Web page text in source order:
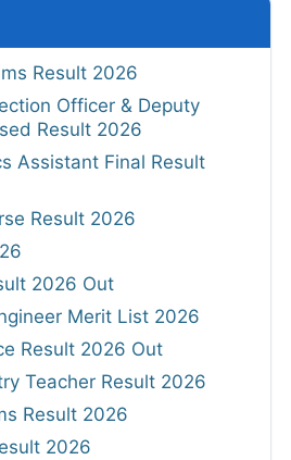
Result 2026
Officer & Deputy
Result 2026
Assistant Final Result
Result 2026
2026 Out
Merit List 2026
Result 2026 Out
Teacher Result 2026
Result 2026
2026